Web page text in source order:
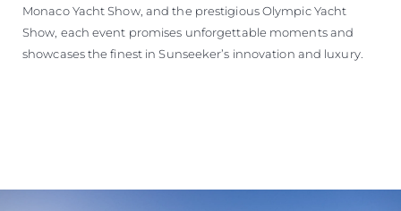
Monaco Yacht Show, and the prestigious Olympic Yacht
Show, each event promises unforgettable moments and
showcases the finest in Sunseeker’s innovation and luxury.